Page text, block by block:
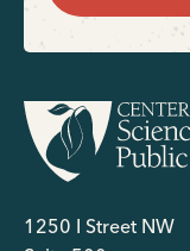
1250 I Street NW